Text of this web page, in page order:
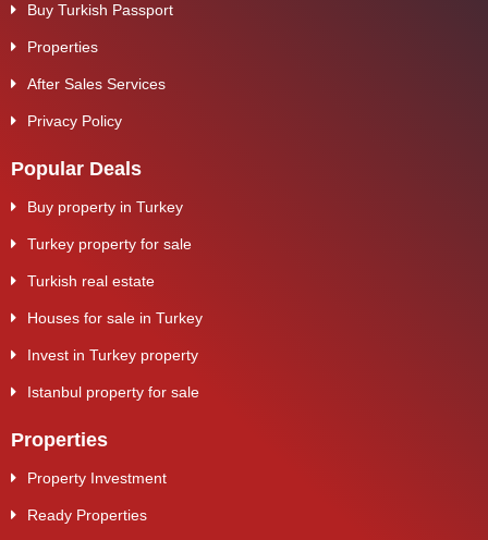
Buy Turkish Passport
Properties
After Sales Services
Privacy Policy
Popular Deals
Buy property in Turkey
Turkey property for sale
Turkish real estate
Houses for sale in Turkey
Invest in Turkey property
Istanbul property for sale
Properties
Property Investment
Ready Properties